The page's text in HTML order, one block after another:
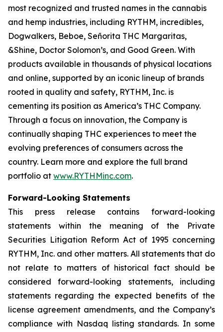
most recognized and trusted names in the cannabis
and hemp industries, including RYTHM, incredibles,
Dogwalkers, Beboe, Señorita THC Margaritas,
&Shine, Doctor Solomon’s, and Good Green. With
products available in thousands of physical locations
and online, supported by an iconic lineup of brands
rooted in quality and safety, RYTHM, Inc. is
cementing its position as America’s THC Company.
Through a focus on innovation, the Company is
continually shaping THC experiences to meet the
evolving preferences of consumers across the
country. Learn more and explore the full brand
portfolio at www.RYTHMinc.com.
Forward-Looking Statements
This press release contains forward-looking
statements within the meaning of the Private
Securities Litigation Reform Act of 1995 concerning
RYTHM, Inc. and other matters. All statements that do
not relate to matters of historical fact should be
considered forward-looking statements, including
statements regarding the expected benefits of the
license agreement amendments, and the Company’s
compliance with Nasdaq listing standards. In some